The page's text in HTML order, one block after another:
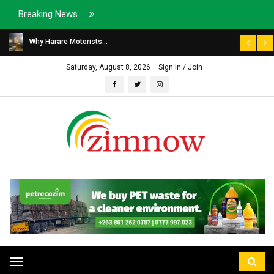
Breaking News
Why Harare Motorists...
Saturday, August 8, 2026 Sign In / Join
Toggle